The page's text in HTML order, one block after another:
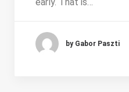
early. That is…
by Gabor Paszti